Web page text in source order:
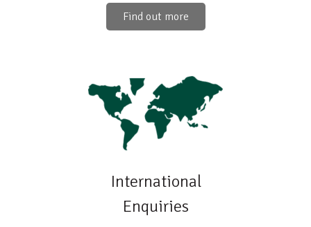
Find out more
International
Enquiries